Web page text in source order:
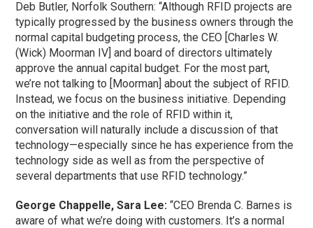
Deb Butler, Norfolk Southern: “Although RFID projects are
typically progressed by the business owners through the
normal capital budgeting process, the CEO [Charles W.
(Wick) Moorman IV] and board of directors ultimately
approve the annual capital budget. For the most part,
we’re not talking to [Moorman] about the subject of RFID.
Instead, we focus on the business initiative. Depending
on the initiative and the role of RFID within it,
conversation will naturally include a discussion of that
technology—especially since he has experience from the
technology side as well as from the perspective of
several departments that use RFID technology.”
George Chappelle, Sara Lee: “CEO Brenda C. Barnes is
aware of what we’re doing with customers. It’s a normal